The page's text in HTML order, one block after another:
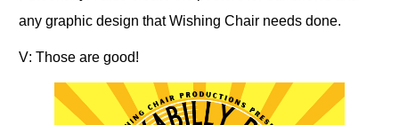
any graphic design that Wishing Chair needs done.
V: Those are good!